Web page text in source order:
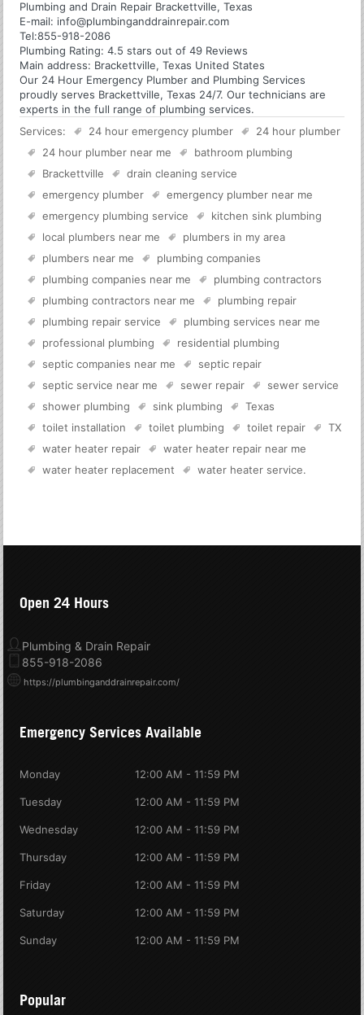
Plumbing and Drain Repair Brackettville, Texas
E-mail: info@plumbinganddrainrepair.com
Tel:855-918-2086
Plumbing Rating:4.5 stars out of49 Reviews
Main address: Brackettville, Texas United States
Our 24 Hour Emergency Plumber and Plumbing Services
proudly serves Brackettville, Texas 24/7. Our technicians are
experts in the full range of plumbing services.
Services:
24 hour emergency plumber
24 hour plumber
24 hour plumber near me
bathroom plumbing
Brackettville
drain cleaning service
emergency plumber
emergency plumber near me
emergency plumbing service
kitchen sink plumbing
local plumbers near me
plumbers in my area
plumbers near me
plumbing companies
plumbing companies near me
plumbing contractors
plumbing contractors near me
plumbing repair
plumbing repair service
plumbing services near me
professional plumbing
residential plumbing
septic companies near me
septic repair
septic service near me
sewer repair
sewer service
shower plumbing
sink plumbing
Texas
toilet installation
toilet plumbing toilet repair
TX
water heater repair
water heater repair near me
water heater replacement
water heater service.
Open 24 Hours
Plumbing & Drain Repair
855-918-2086
https://plumbinganddrainrepair.com/
Emergency Services Available
Monday 12:00 AM - 11:59 PM
Tuesday 12:00 AM - 11:59 PM
Wednesday 12:00 AM - 11:59 PM
Thursday 12:00 AM - 11:59 PM
Friday 12:00 AM - 11:59 PM
Saturday 12:00 AM - 11:59 PM
Sunday 12:00 AM - 11:59 PM
Popular